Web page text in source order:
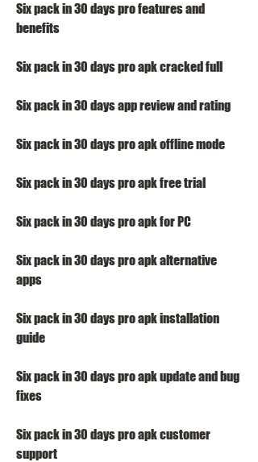
Six pack in 30 days pro features and
benefits
Six pack in 30 days pro apk cracked full
Six pack in 30 days app review and rating
Six pack in 30 days pro apk offline mode
Six pack in 30 days pro apk free trial
Six pack in 30 days pro apk for PC
Six pack in 30 days pro apk alternative
apps
Six pack in 30 days pro apk installation
guide
Six pack in 30 days pro apk update and bug
fixes
Six pack in 30 days pro apk customer
support